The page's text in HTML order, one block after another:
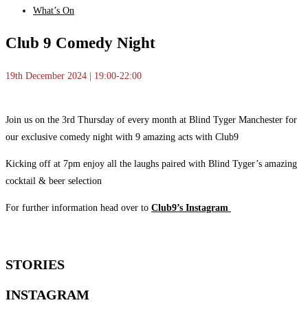
What’s On
Club 9 Comedy Night
19th December 2024 | 19:00-22:00
Join us on the 3rd Thursday of every month at Blind Tyger Manchester for
our exclusive comedy night with 9 amazing acts with Club9
Kicking off at 7pm enjoy all the laughs paired with Blind Tyger’s amazing
cocktail & beer selection
For further information head over to Club9’s Instagram
STORIES
INSTAGRAM